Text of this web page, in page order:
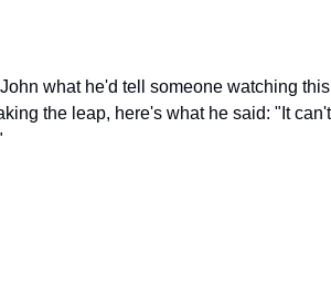
what he'd tell someone watching this
the leap, here's what he said: "It can't